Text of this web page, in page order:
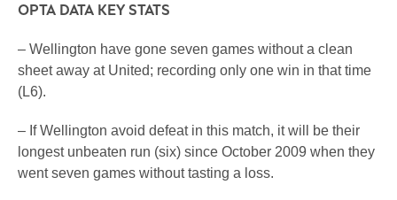
OPTA DATA KEY STATS
– Wellington have gone seven games without a clean
sheet away at United; recording only one win in that time
(L6).
– If Wellington avoid defeat in this match, it will be their
longest unbeaten run (six) since October 2009 when they
went seven games without tasting a loss.